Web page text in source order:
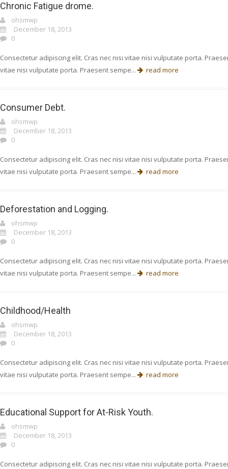
Chronic Fatigue drome.
ohsmwp
December 18, 2013
0
Consectetur adipiscing elit. Cras nec nisi vitae nisi vulputate porta.
vitae nisi vulputate porta. Praesent sempe...
read more
Consumer Debt.
ohsmwp
December 18, 2013
0
Consectetur adipiscing elit. Cras nec nisi vitae nisi vulputate porta.
vitae nisi vulputate porta. Praesent sempe...
read more
Deforestation and Logging.
ohsmwp
December 18, 2013
0
Consectetur adipiscing elit. Cras nec nisi vitae nisi vulputate porta.
vitae nisi vulputate porta. Praesent sempe...
read more
Childhood/Health
ohsmwp
December 18, 2013
0
Consectetur adipiscing elit. Cras nec nisi vitae nisi vulputate porta.
vitae nisi vulputate porta. Praesent sempe...
read more
Educational Support for At-Risk Youth.
ohsmwp
December 18, 2013
0
Consectetur adipiscing elit. Cras nec nisi vitae nisi vulputate porta.